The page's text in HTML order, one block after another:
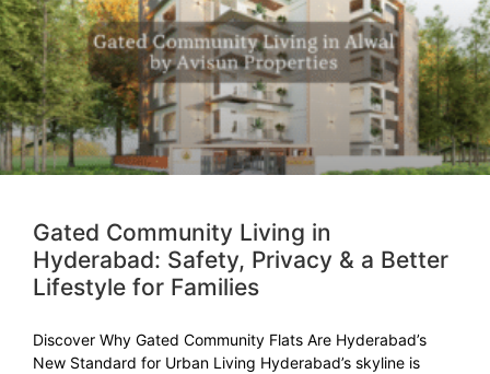
Gated Community Living in
Hyderabad: Safety, Privacy & a Better
Lifestyle for Families
Discover Why Gated Community Flats Are Hyderabad’s
New Standard for Urban Living Hyderabad’s skyline is